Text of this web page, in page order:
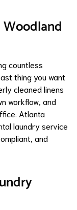
countless
thing you want
cleaned linens
workflow, and
Atlanta
laundry service
and